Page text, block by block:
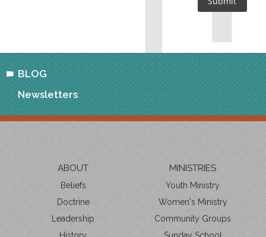
BLOG
Newsletters
ABOUT
Beliefs
Doctrine
Leadership
History
MINISTRIES
Youth Ministry
Women's Ministry
Community Groups
Sunday School